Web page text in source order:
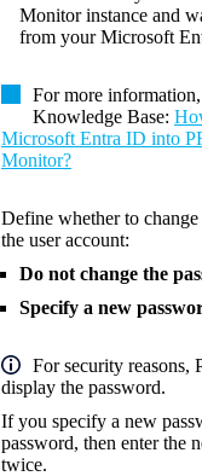
Monitor instance and
from your Microsoft
For more information,
Knowledge Base:
Microsoft Entra ID into
Monitor?
Define whether to
the user account:
Do not change the
Specify a new
For security reasons,
display the password.
If you specify a new
password, then enter the
twice.